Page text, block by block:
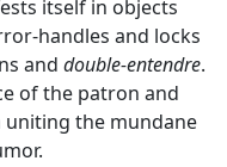
itself in objects
handles and locks
and double-entendre.
of the patron and
the mundane